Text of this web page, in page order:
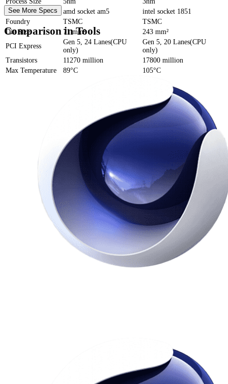
Socket
amd socket am5
intel socket 1851
Foundry
TSMC
TSMC
Die Size
71 mm²
243 mm²
PCI Express
Gen 5, 24 Lanes(CPU
only)
Gen 5, 20 Lanes(CPU
only)
Transistors
11270 million
17800 million
Max Temperature
89°C 105°C
See More Specs
Comparison in Tools